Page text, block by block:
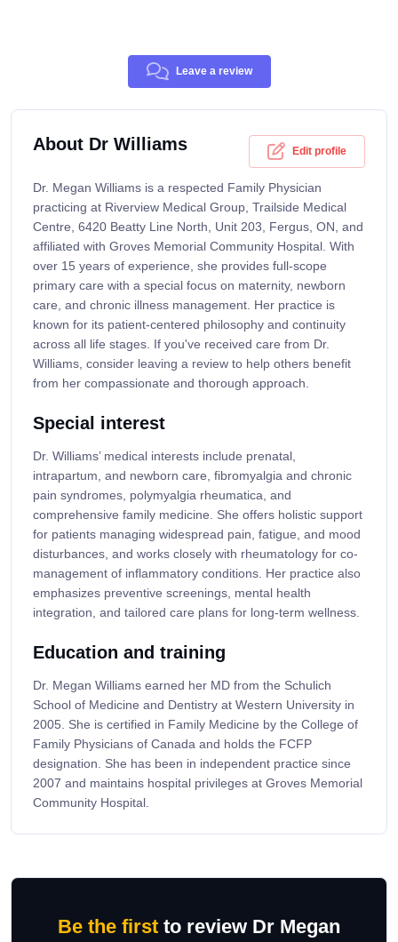
Leave a review
About Dr Williams Edit profile
Dr. Megan Williams is a respected Family Physician
practicing at Riverview Medical Group, Trailside Medical
Centre, 6420 Beatty Line North, Unit 203, Fergus, ON, and
affiliated with Groves Memorial Community Hospital. With
over 15 years of experience, she provides full-scope
primary care with a special focus on maternity, newborn
care, and chronic illness management. Her practice is
known for its patient-centered philosophy and continuity
across all life stages. If you've received care from Dr.
Williams, consider leaving a review to help others benefit
from her compassionate and thorough approach.
Special interest
Dr. Williams’ medical interests include prenatal,
intrapartum, and newborn care, fibromyalgia and chronic
pain syndromes, polymyalgia rheumatica, and
comprehensive family medicine. She offers holistic support
for patients managing widespread pain, fatigue, and mood
disturbances, and works closely with rheumatology for co-
management of inflammatory conditions. Her practice also
emphasizes preventive screenings, mental health
integration, and tailored care plans for long-term wellness.
Education and training
Dr. Megan Williams earned her MD from the Schulich
School of Medicine and Dentistry at Western University in
2005. She is certified in Family Medicine by the College of
Family Physicians of Canada and holds the FCFP
designation. She has been in independent practice since
2007 and maintains hospital privileges at Groves Memorial
Community Hospital.
Be the first to review Dr Megan